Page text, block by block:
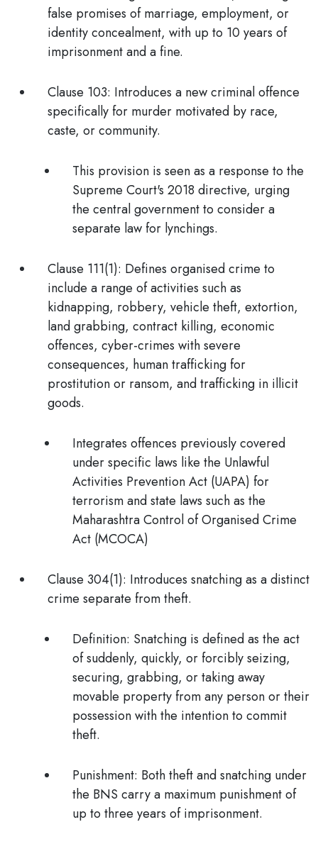
false promises of marriage, employment, or
identity concealment, with up to 10 years of
imprisonment and a fine.
Clause 103: Introduces a new criminal offence
specifically for murder motivated by race,
caste, or community.
This provision is seen as a response to the
Supreme Court's 2018 directive, urging
the central government to consider a
separate law for lynchings.
Clause 111(1): Defines organised crime to
include a range of activities such as
kidnapping, robbery, vehicle theft, extortion,
land grabbing, contract killing, economic
offences, cyber-crimes with severe
consequences, human trafficking for
prostitution or ransom, and trafficking in illicit
goods.
Integrates offences previously covered
under specific laws like the Unlawful
Activities Prevention Act (UAPA) for
terrorism and state laws such as the
Maharashtra Control of Organised Crime
Act (MCOCA)
Clause 304(1): Introduces snatching as a distinct
crime separate from theft.
Definition: Snatching is defined as the act
of suddenly, quickly, or forcibly seizing,
securing, grabbing, or taking away
movable property from any person or their
possession with the intention to commit
theft.
Punishment: Both theft and snatching under
the BNS carry a maximum punishment of
up to three years of imprisonment.